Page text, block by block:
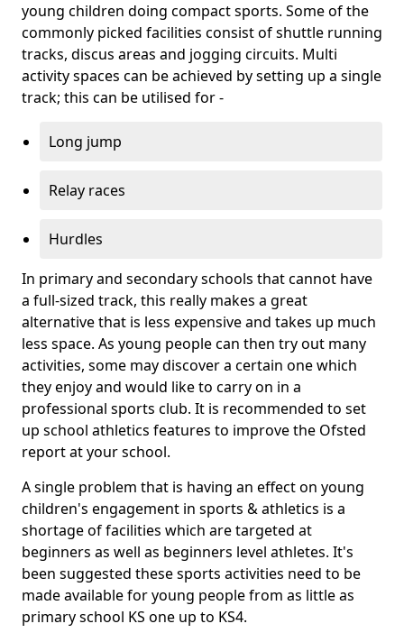
young children doing compact sports. Some of the
commonly picked facilities consist of shuttle running
tracks, discus areas and jogging circuits. Multi
activity spaces can be achieved by setting up a single
track; this can be utilised for -
Long jump
Relay races
Hurdles
In primary and secondary schools that cannot have
a full-sized track, this really makes a great
alternative that is less expensive and takes up much
less space. As young people can then try out many
activities, some may discover a certain one which
they enjoy and would like to carry on in a
professional sports club. It is recommended to set
up school athletics features to improve the Ofsted
report at your school.
A single problem that is having an effect on young
children's engagement in sports & athletics is a
shortage of facilities which are targeted at
beginners as well as beginners level athletes. It's
been suggested these sports activities need to be
made available for young people from as little as
primary school KS one up to KS4.